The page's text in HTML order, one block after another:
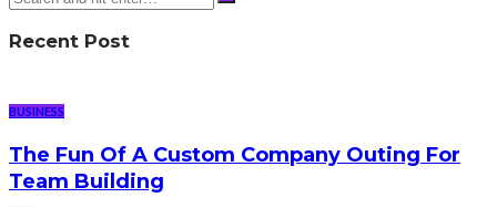
Recent Post
BUSINESS
The Fun Of A Custom Company Outing For
Team Building